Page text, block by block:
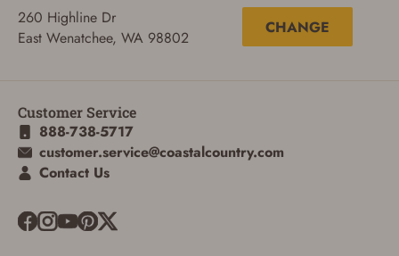
260 Highline Dr
East Wenatchee, WA 98802
CHANGE
Customer Service
888-738-5717
customer.service@coastalcountry.com
Contact Us